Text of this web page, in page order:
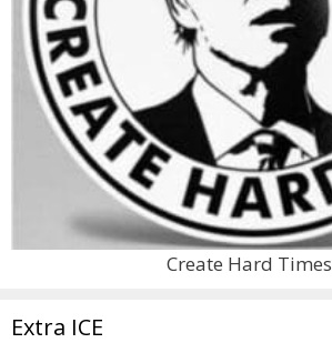
Create Hard Times
Extra ICE